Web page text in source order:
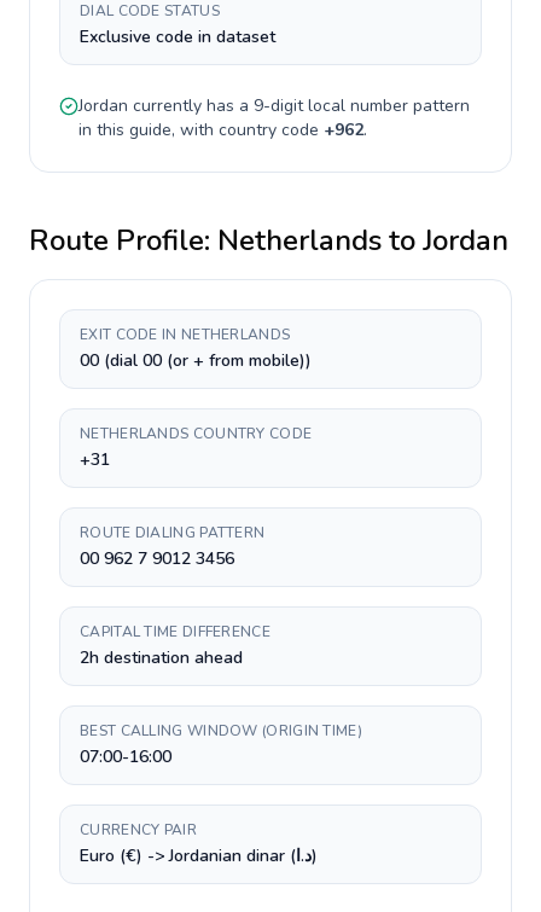
DIAL CODE STATUS
Exclusive code in dataset
Jordan currently has a 9-digitlocal number pattern
in this guide, with country code +962.
Route Profile: NetherlandstoJordan
EXIT CODE IN NETHERLANDS
00 (dial 00 (or + from mobile))
NETHERLANDS COUNTRY CODE
+31
ROUTE DIALING PATTERN
00 962 7 9012 3456
CAPITAL TIME DIFFERENCE
2h destination ahead
BEST CALLING WINDOW (ORIGIN TIME)
07:00-16:00
CURRENCY PAIR
Euro (€) -> Jordanian dinar (د.ا)